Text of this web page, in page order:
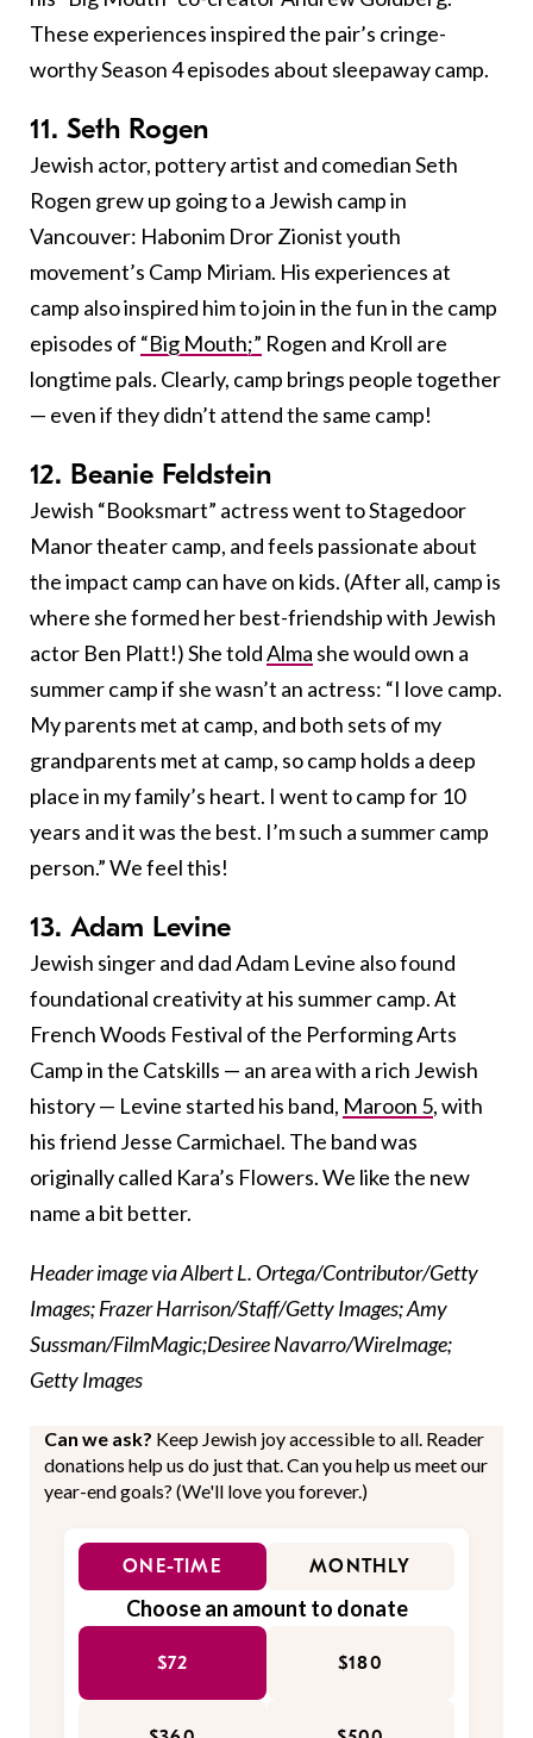
These experiences inspired the pair’s cringe-
worthy Season 4 episodes about sleepaway camp.
11. Seth Rogen
Jewish actor, pottery artist and comedian Seth
Rogen grew up going to a Jewish camp in
Vancouver: Habonim Dror Zionist youth
movement’s Camp Miriam. His experiences at
camp also inspired him to join in the fun in the camp
episodes of “Big Mouth;” Rogen and Kroll are
longtime pals. Clearly, camp brings people together
— even if they didn’t attend the same camp!
12. Beanie Feldstein
Jewish “Booksmart” actress went to Stagedoor
Manor theater camp, and feels passionate about
the impact camp can have on kids. (After all, camp is
where she formed her best-friendship with Jewish
actor Ben Platt!) She toldAlma she would own a
summer camp if she wasn’t an actress: “I love camp.
My parents met at camp, and both sets of my
grandparents met at camp, so camp holds a deep
place in my family’s heart. I went to camp for 10
years and it was the best. I’m such a summer camp
person.” We feel this!
13. Adam Levine
Jewish singer and dad Adam Levine also found
foundational creativity at his summer camp. At
French Woods Festival of the Performing Arts
Camp in the Catskills — an area with a rich Jewish
history — Levine started his band, Maroon 5, with
his friend Jesse Carmichael. The band was
originally called Kara’s Flowers. We like the new
name a bit better.
Header image via Albert L. Ortega/Contributor/Getty
Images; Frazer Harrison/Staff/Getty Images; Amy
Sussman/FilmMagic;Desiree Navarro/WireImage;
Getty Images
Can we ask? Keep Jewish joy accessible to all. Reader
donations help us do just that. Can you help us meet our
year-end goals? (We'll love you forever.)
ONE-TIME MONTHLY
Choose an amount to donate
$72 $180